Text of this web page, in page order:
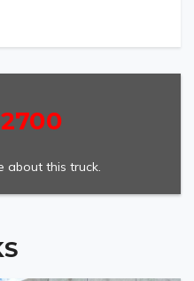
about this truck.